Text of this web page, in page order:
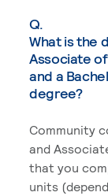
Q.
What is the
Associate
and a
degree?
Community
and
that you
units